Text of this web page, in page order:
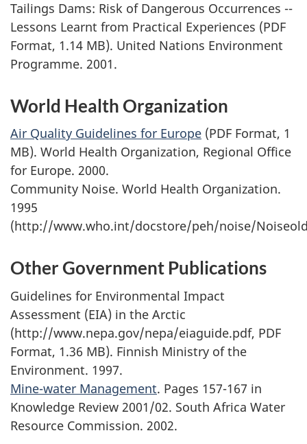
Tailings Dams: Risk of Dangerous Occurrences --
Lessons Learnt from Practical Experiences (PDF
Format, 1.14 MB). United Nations Environment
Programme. 2001.
World Health Organization
Air Quality Guidelines for Europe (PDF Format, 1
MB). World Health Organization, Regional Office
for Europe. 2000.
Community Noise. World Health Organization.
1995
(http://www.who.int/docstore/peh/noise/
Other Government Publications
Guidelines for Environmental Impact
Assessment (EIA) in the Arctic
(http://www.nepa.gov/nepa/eiaguide.pdf, PDF
Format, 1.36 MB). Finnish Ministry of the
Environment. 1997.
Mine-water Management. Pages 157-167 in
Knowledge Review 2001/02. South Africa Water
Resource Commission. 2002.